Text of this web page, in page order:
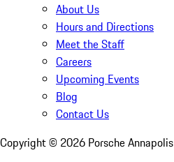
About Us
Hours and Directions
Meet the Staff
Careers
Upcoming Events
Blog
Contact Us
Copyright © 2026 Porsche Annapolis